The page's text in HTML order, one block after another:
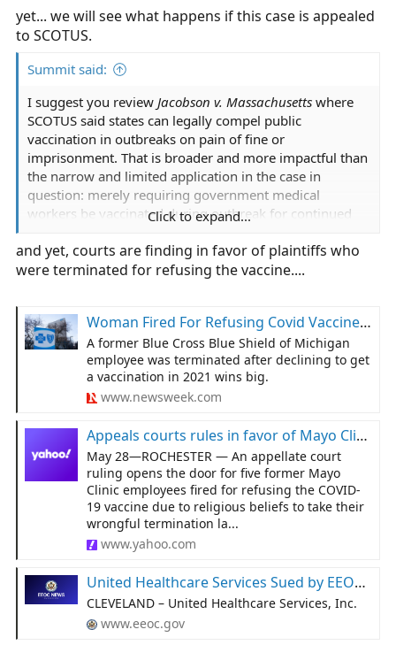
yet... we will see what happens if this case is appealed
to SCOTUS.
Summit said:
I suggest you review Jacobson v. Massachusetts where
SCOTUS said states can legally compel public
vaccination in outbreaks on pain of fine or
imprisonment. That is broader and more impactful than
the narrow and limited application in the case in
question: merely requiring government medical
workers be vaccinated during outbreak for continued
Click to expand...
and yet, courts are finding in favor of plaintiffs who
were terminated for refusing the vaccine....
Woman Fired For Refusing Covid Vaccine Wins Record $12 Million
A former Blue Cross Blue Shield of Michigan
employee was terminated after declining to get
a vaccination in 2021 wins big.
www.newsweek.com
Appeals courts rules in favor of Mayo Clinic employees fired for refusing to be vaccinated
May 28—ROCHESTER — An appellate court
ruling opens the door for five former Mayo
Clinic employees fired for refusing the COVID-
19 vaccine due to religious beliefs to take their
wrongful termination la...
www.yahoo.com
United Healthcare Services Sued by EEOC for Religious Discrimination
CLEVELAND – United Healthcare Services, Inc.
www.eeoc.gov